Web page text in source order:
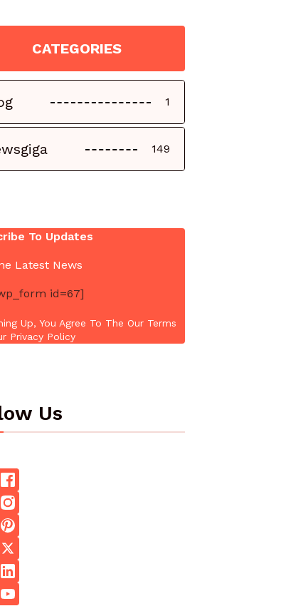
CATEGORIES
1
149
To Updates
Latest News
id=67]
Up, You Agree To The Our Terms
Privacy Policy
Us